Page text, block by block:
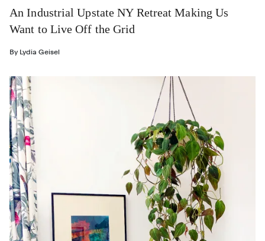
An Industrial Upstate NY Retreat Making Us
Want to Live Off the Grid
By Lydia Geisel